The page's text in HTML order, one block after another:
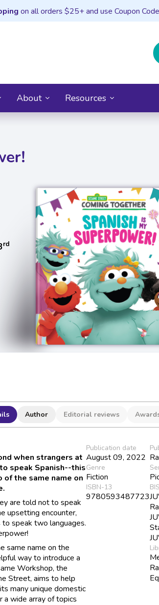
on all orders $25+ and use Coupon Code
About Resources
rd
Author Editorial reviews
when strangers at
speak Spanish--this
the same name on
are told not to speak
upsetting encounter,
speak two languages.
same name on the
way to introduce a
Workshop, the
Street, aims to help
many unique domestic
a wide array of topics
Publication date
August 09, 2022
Genre
Fiction
ISBN-13
9780593487723